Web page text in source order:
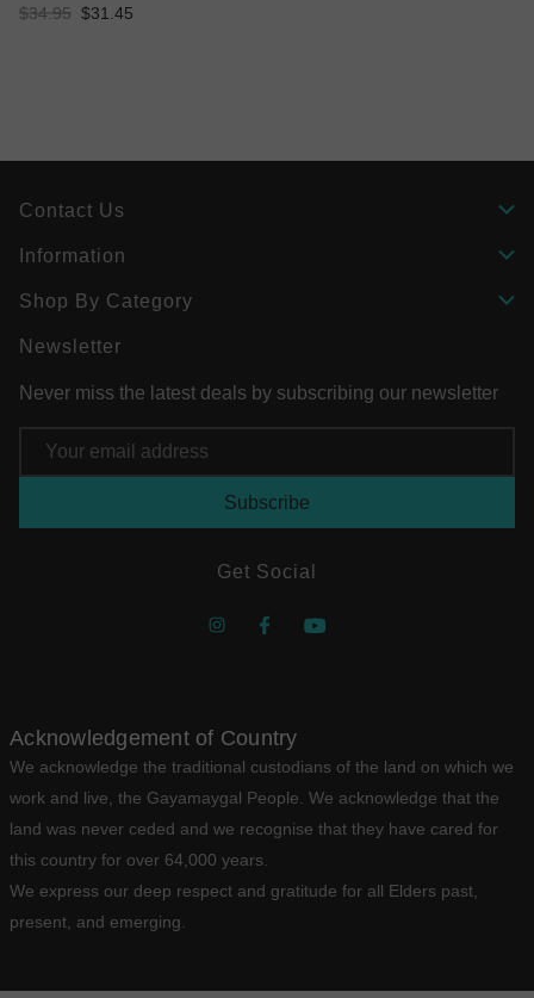
$34.95 $31.45
Contact Us
Information
Shop By Category
Newsletter
Never miss the latest deals by subscribing our newsletter
Address
Get Social
Acknowledgement of Country
We acknowledge the traditional custodians of the land on which we
work and live, the Gayamaygal People. We acknowledge that the
land was never ceded and we recognise that they have cared for
this country for over 64,000 years.
We express our deep respect and gratitude for all Elders past,
present, and emerging.